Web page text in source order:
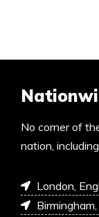
No corner of
nation,
London,